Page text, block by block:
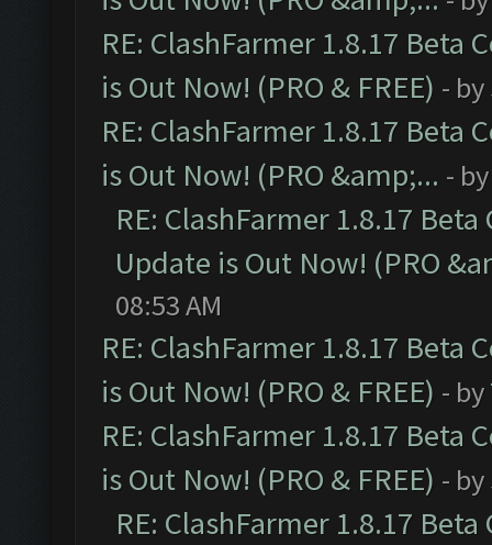
RE: ClashFarmer 1.8.17 Beta
is Out Now! (PRO & FREE) - by
RE: ClashFarmer 1.8.17 Beta
is Out Now! (PRO &amp;... -
RE: ClashFarmer 1.8.17
Update is Out Now! (PRO
08:53 AM
RE: ClashFarmer 1.8.17 Beta
is Out Now! (PRO & FREE) - by
RE: ClashFarmer 1.8.17 Beta
is Out Now! (PRO & FREE) - by
RE: ClashFarmer 1.8.17